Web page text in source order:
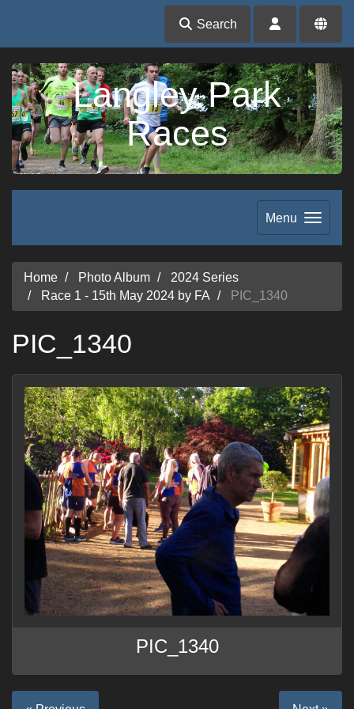
Search
Langley Park
Races
Menu
Home Photo Album
2024 Series
Race 1 - 15th May 2024 by FA
PIC_1340
PIC_1340
PIC_1340